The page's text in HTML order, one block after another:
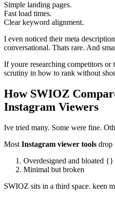
Simple landing pages.
Fast load times.
Clear keyword alignment.
I even noticed their meta
conversational. Thats rare. And
If youre researching competitors
scrutiny in how to rank without
How SWIOZ
Instagram Viewers
Ive tried many. Some were fine.
Most Instagram viewer tools drop
Overdesigned and bloated {}
Minimal but broken
SWIOZ sits in a third space. keen